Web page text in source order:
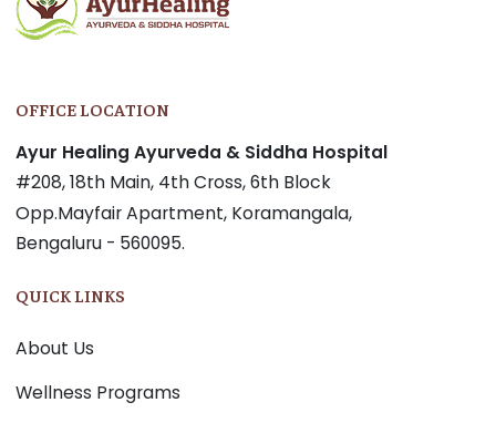
OFFICE LOCATION
Ayur Healing Ayurveda & Siddha Hospital
#208, 18th Main, 4th Cross, 6th Block
Opp.Mayfair Apartment, Koramangala,
Bengaluru - 560095.
QUICK LINKS
About Us
Wellness Programs